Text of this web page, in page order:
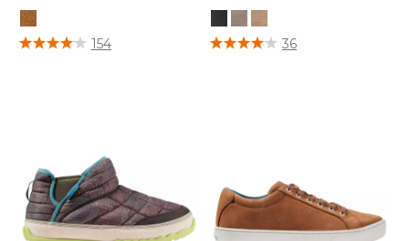
5 out of 5 Customer Rating
154 4.1 out of 5 Customer Rating
36